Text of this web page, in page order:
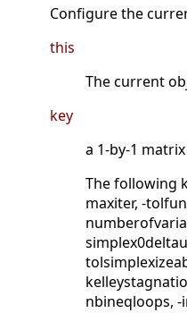
Configure the
this
The current
key
a 1-by-1
The following
maxiter, -
nbineqloops,